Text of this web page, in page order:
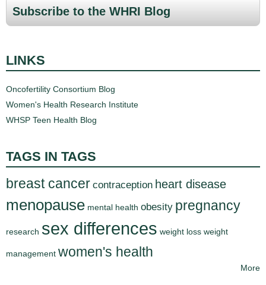
Subscribe to the WHRI Blog
LINKS
Oncofertility Consortium Blog
Women's Health Research Institute
WHSP Teen Health Blog
TAGS IN TAGS
breast cancer contraception heart disease
menopause mental health obesity pregnancy
research sex differences weight loss weight
management women's health
More